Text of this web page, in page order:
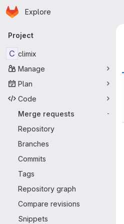
Skip to main content
Homepage
Explore
Primary navigation
Project
C climix
Manage
Plan
Code
Merge requests
-
Repository
Branches
Commits
Tags
Repository graph
Compare revisions
Snippets